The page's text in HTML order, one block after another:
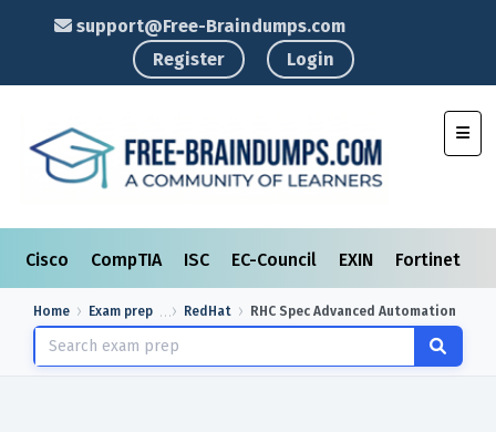
support@Free-Braindumps.com
Register
Login
Cisco CompTIA ISC EC-Council EXIN Fortinet
Home Exam prep RedHat RHC Spec Advanced Automation